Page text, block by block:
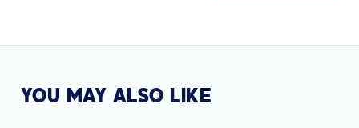
YOU MAY ALSO LIKE